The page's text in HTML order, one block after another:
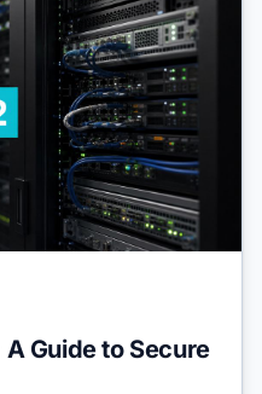
Guide to Secure